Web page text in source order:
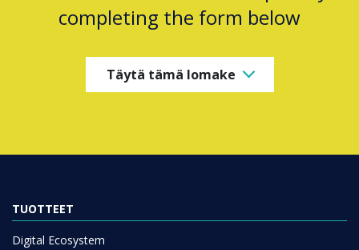
completing the form below
Täytä tämä lomake
TUOTTEET
Digital Ecosystem